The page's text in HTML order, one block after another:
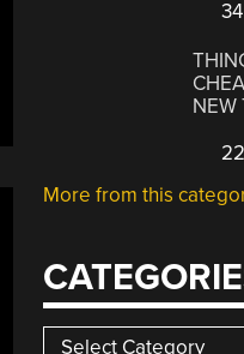
NEW
More from this
Categories